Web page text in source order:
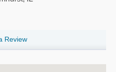
Review